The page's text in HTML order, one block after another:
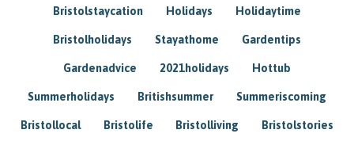
Bristolstaycation Holidays Holidaytime
Bristolholidays Stayathome Gardentips
Gardenadvice 2021holidays Hottub
Summerholidays Britishsummer Summeriscoming
Bristollocal Bristolife Bristolliving Bristolstories